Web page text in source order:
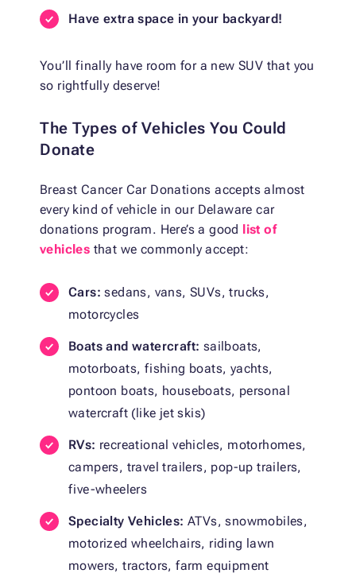
Have extra space in your backyard!
You’ll finally have room for a new SUV that you
so rightfully deserve!
The Types of Vehicles You Could
Donate
Breast Cancer Car Donations accepts almost
every kind of vehicle in our Delaware car
donations program. Here’s a good list of
vehicles that we commonly accept:
Cars: sedans, vans, SUVs, trucks,
motorcycles
Boats and watercraft: sailboats,
motorboats, fishing boats, yachts,
pontoon boats, houseboats, personal
watercraft (like jet skis)
RVs: recreational vehicles, motorhomes,
campers, travel trailers, pop-up trailers,
five-wheelers
Specialty Vehicles: ATVs, snowmobiles,
motorized wheelchairs, riding lawn
mowers, tractors, farm equipment